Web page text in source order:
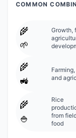
COMMON
🌾
🌱
Growth,
🌾
🚜
and
🌾
🍚
Rice
from
food